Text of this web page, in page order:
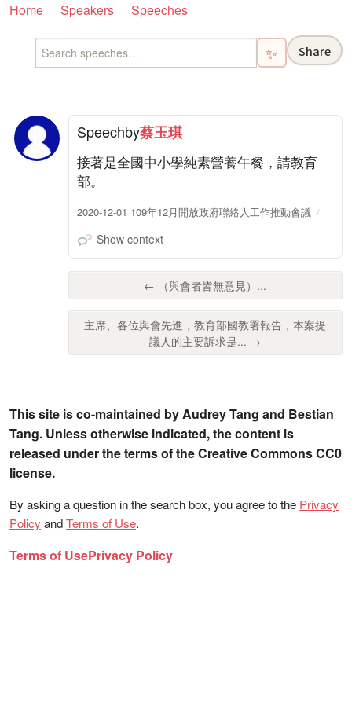
Home Speakers Speeches
✨ Share
Speechby蔡玉琪
接著是全國中小學純素營養午餐，請教育
部。
2020-12-01 109年12月開放政府聯絡人工作推動會議
Show context
← （與會者皆無意見）...
主席、各位與會先進，教育部國教署報告，本案提
議人的主要訴求是... →
This site is co-maintained by Audrey Tang and Bestian
Tang. Unless otherwise indicated, the content is
released under the terms of the Creative Commons CC0
license.
By asking a question in the search box, you agree to the Privacy
Policy andTerms of Use.
Terms of UsePrivacy Policy